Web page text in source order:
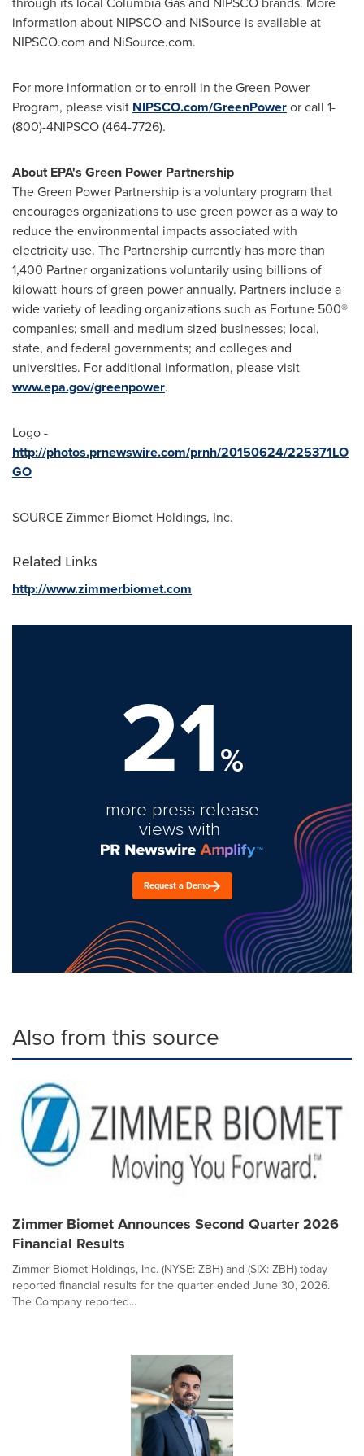
information about NIPSCO and NiSource is available at
NIPSCO.com and NiSource.com.
For more information or to enroll in the Green Power
Program, please visit NIPSCO.com/GreenPoweror call 1-
(800)-4NIPSCO (464-7726).
About EPA's Green Power Partnership
The Green Power Partnership is a voluntary program that
encourages organizations to use green power as a way to
reduce the environmental impacts associated with
electricity use. The Partnership currently has more than
1,400 Partner organizations voluntarily using billions of
kilowatt-hours of green power annually. Partners include a
wide variety of leading organizations such as Fortune 500®
companies; small and medium sized businesses; local,
state, and federal governments; and colleges and
universities. For additional information, please visit
www.epa.gov/greenpower.
Logo -
http://photos.prnewswire.com/prnh/20150624/225371LO
GO
SOURCE Zimmer Biomet Holdings, Inc.
Related Links
http://www.zimmerbiomet.com
21%
more press release
views with
Request a Demo
Also from this source
Zimmer Biomet Announces Second Quarter 2026
Financial Results
Zimmer Biomet Holdings, Inc. (NYSE: ZBH) and (SIX: ZBH) today
reported financial results for the quarter ended June 30, 2026.
The Company reported...